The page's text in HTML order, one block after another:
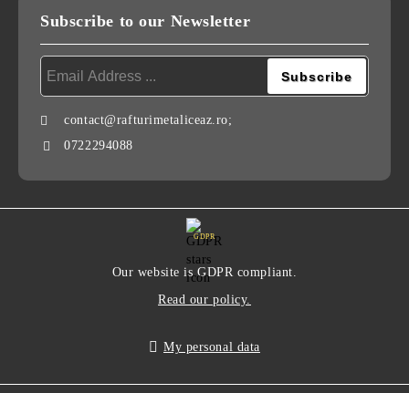
Subscribe to our Newsletter
contact@rafturimetaliceaz.ro;
0722294088
GDPR
Our website is GDPR compliant.
Read our policy.
My personal data